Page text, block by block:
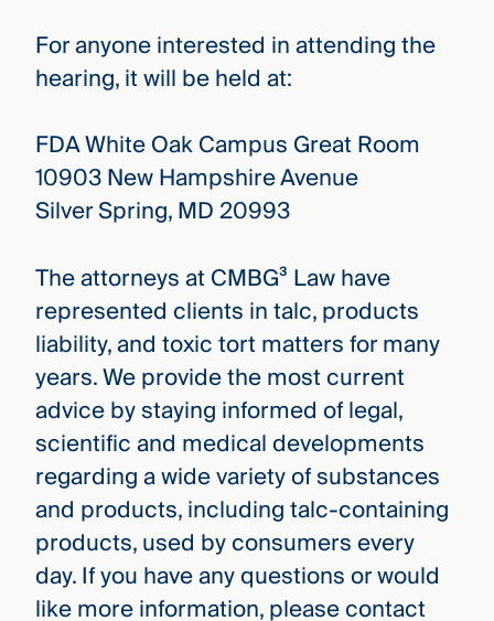
For anyone interested in attending the
hearing, it will be held at:
FDA White Oak Campus Great Room
10903 New Hampshire Avenue
Silver Spring, MD 20993
The attorneys at CMBG³ Law have
represented clients in talc, products
liability, and toxic tort matters for many
years. We provide the most current
advice by staying informed of legal,
scientific and medical developments
regarding a wide variety of substances
and products, including talc-containing
products, used by consumers every
day. If you have any questions or would
like more information, please contact